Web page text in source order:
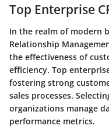
Top Enterprise
In the realm of modern
Relationship
the effectiveness of
efficiency. Top
fostering strong
sales processes.
organizations manage
performance metrics.